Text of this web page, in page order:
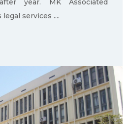
services ....